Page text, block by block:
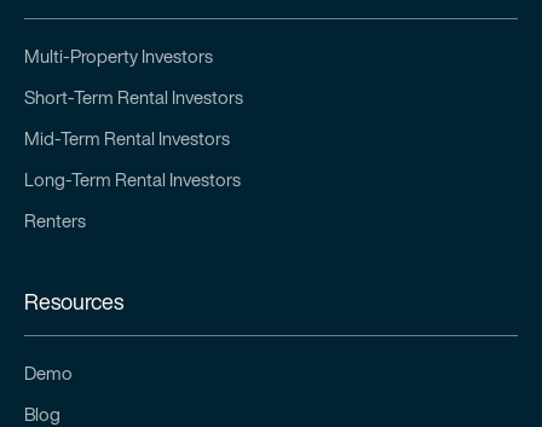
Multi-Property Investors
Short-Term Rental Investors
Mid-Term Rental Investors
Long-Term Rental Investors
Renters
Resources
Demo
Blog